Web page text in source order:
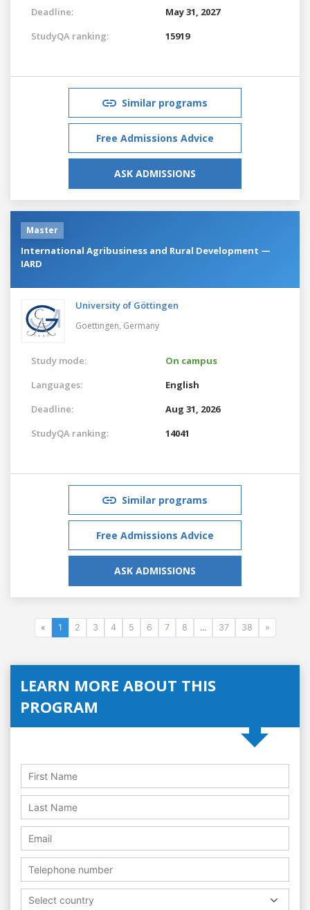
Deadline:
May 31, 2027
StudyQA ranking:
15919
Similar programs
Free Admissions Advice
ASK ADMISSIONS
Master
International Agribusiness and Rural Development —
IARD
University of Göttingen
Goettingen, Germany
Study mode:
On campus
Languages:
English
Deadline:
Aug 31, 2026
StudyQA ranking:
14041
Similar programs
Free Admissions Advice
ASK ADMISSIONS
« 1 2 3 4 5 6 7 8 ... 37 38 »
LEARN MORE ABOUT THIS
PROGRAM
Select country